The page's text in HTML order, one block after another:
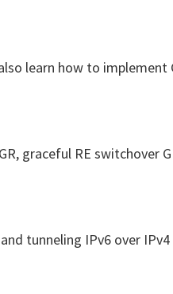
learn how to implement
graceful RE switchover
tunneling IPv6 over IPv4